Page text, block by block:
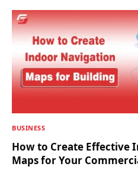
BUSINESS
How to Create Effective
Maps for Your